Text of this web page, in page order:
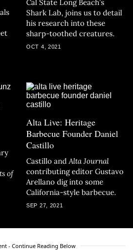
Cal State Long Beach’s
Shark Lab, joins us to detail
his research into these
sharp-toothed creatures.
OCT 4, 2021
of
Alta Live: Heritage
Barbecue Founder Daniel
Castillo
Castillo and Alta Journal
contributing editor Gustavo
Arellano dig into some
California-style barbecue.
SEP 27, 2021
- Continue Reading Below